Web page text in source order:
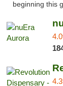
beginning this
4.0
4.3